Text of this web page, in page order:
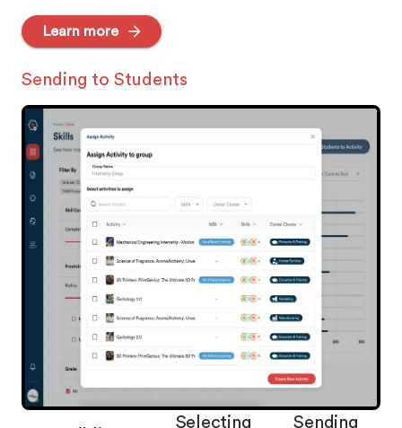
Selecting
Sending
Students Applying
Learn more